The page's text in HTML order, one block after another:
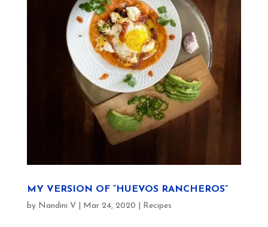
MY VERSION OF “HUEVOS RANCHEROS”
by Nandini V| Mar 24, 2020 Recipes